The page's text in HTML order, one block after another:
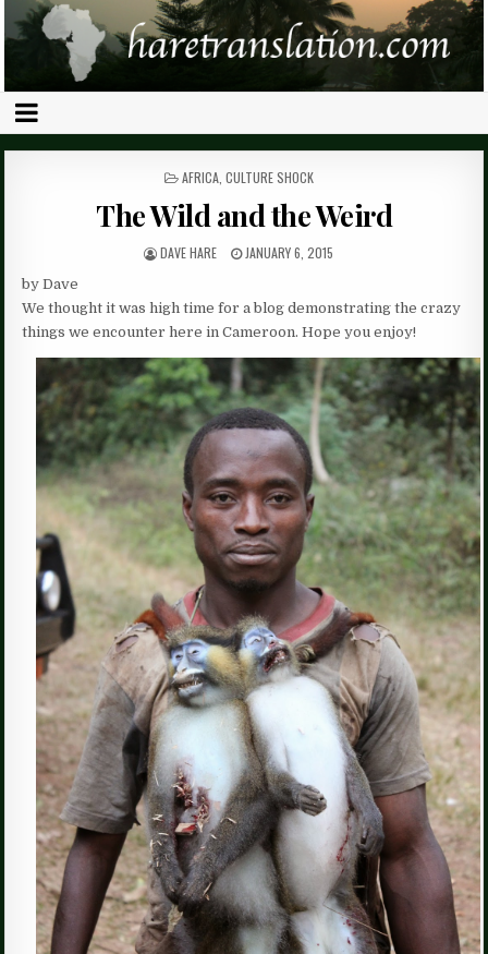
POSTED
AFRICA, CULTURE SHOCK
The Wild and the Weird
DAVE HARE JANUARY 6, 2015
by Dave
We thought it was high time for a blog demonstrating the crazy
things we encounter here in Cameroon. Hope you enjoy!